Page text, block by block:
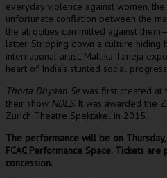
everyday violence against women,
unfortunate conflation between the
the atrocities committed against
latter. Stripping down a culture hiding
international artist, Mallika Taneja
heart of India’s stunted social
Thoda Dhyaan Sewas first created at
their show NDLS. It was awarded the
Zurich Theatre Spektakel in 2015.
The performance will be on
FCAC Performance Space. Tickets
concession.